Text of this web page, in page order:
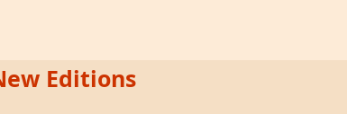
Editions